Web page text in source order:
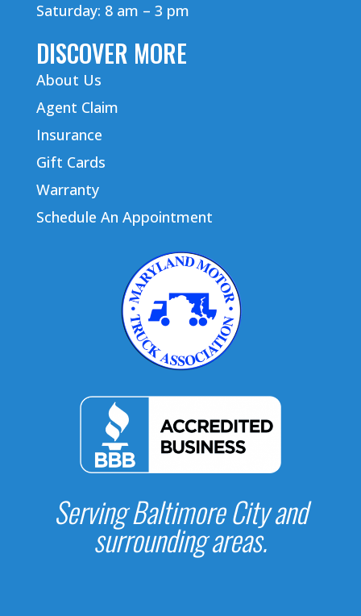
Saturday: 8 am – 3 pm
DISCOVER MORE
About Us
Agent Claim
Insurance
Gift Cards
Warranty
Schedule An Appointment
Serving Baltimore City and
surrounding areas.